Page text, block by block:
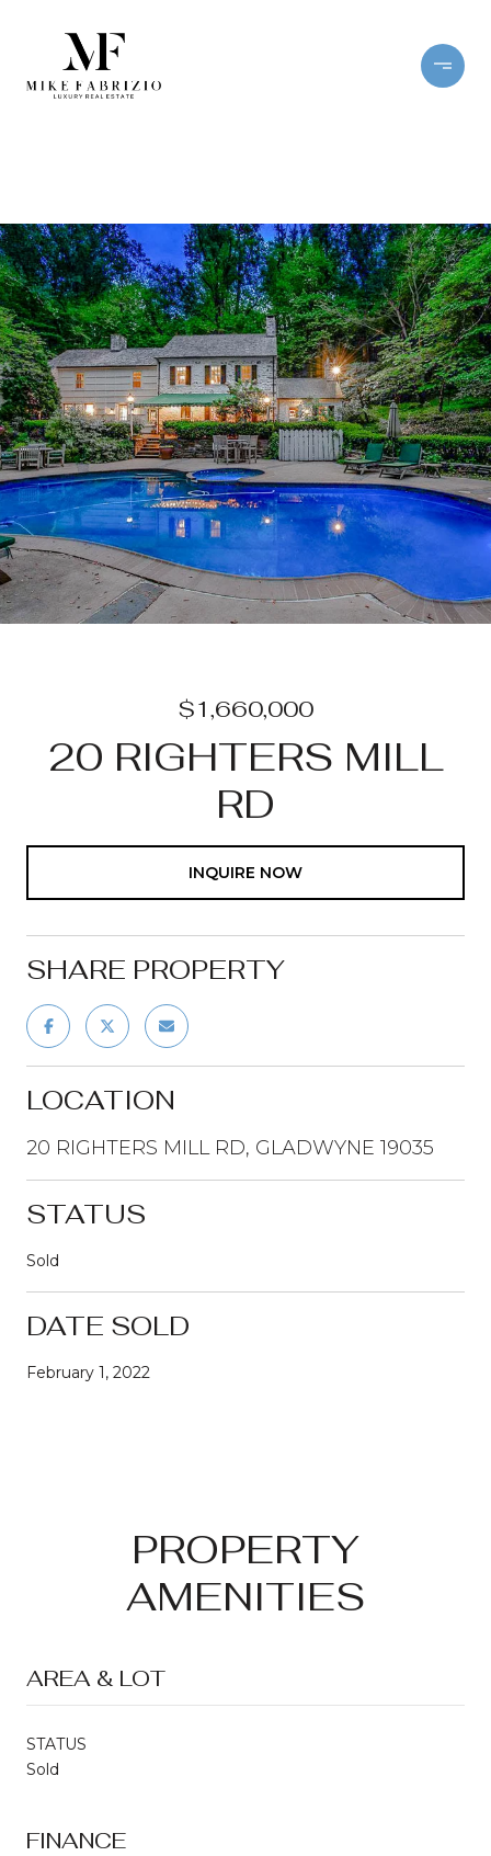
$1,660,000
20 RIGHTERS MILL
RD
INQUIRE NOW
SHARE PROPERTY
LOCATION
20 RIGHTERS MILL RD, GLADWYNE 19035
STATUS
Sold
DATE SOLD
February 1, 2022
PROPERTY
AMENITIES
AREA & LOT
STATUS
Sold
FINANCE